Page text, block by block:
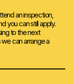
an inspection,
you can still apply.
to the next
can arrange a